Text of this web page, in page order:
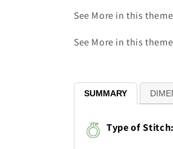
See More in this
See More in this
SUMMARY
Type of Stitch: